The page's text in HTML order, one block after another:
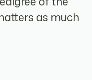
as much